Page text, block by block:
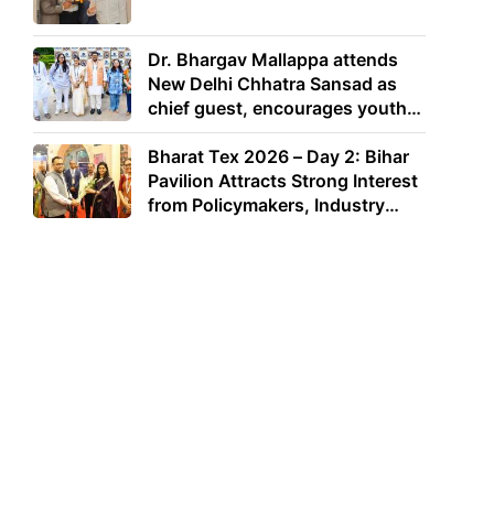
Dr. Bhargav Mallappa attends
New Delhi Chhatra Sansad as
chief guest, encourages youth
to lead with purpose
Bharat Tex 2026 – Day 2: Bihar
Pavilion Attracts Strong Interest
from Policymakers, Industry